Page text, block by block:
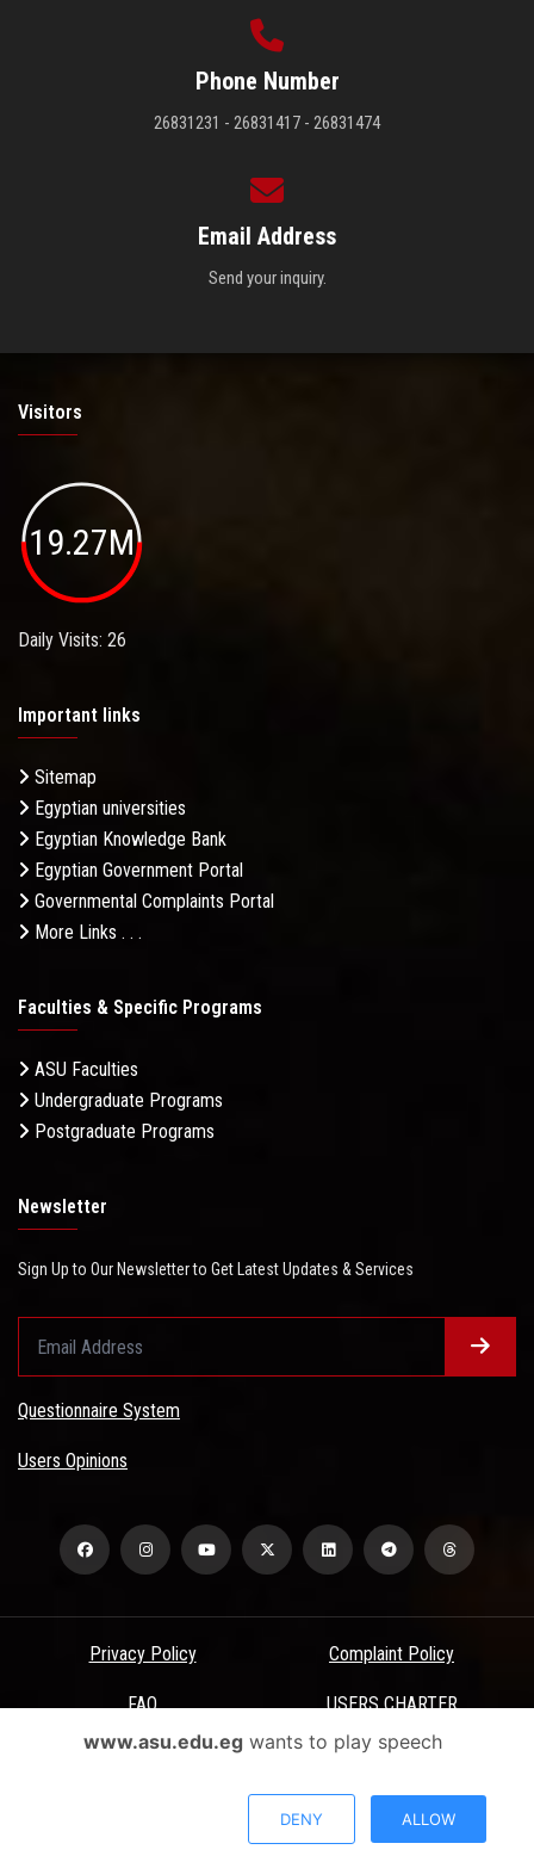
Phone Number
26831231 - 26831417 - 26831474
Email Address
Send your inquiry.
Visitors
19.27M
Daily Visits: 26
Important links
Sitemap
Egyptian universities
Egyptian Knowledge Bank
Egyptian Government Portal
Governmental Complaints Portal
More Links . . .
Faculties & Specific Programs
ASU Faculties
Undergraduate Programs
Postgraduate Programs
Newsletter
Sign Up to Our Newsletter to Get Latest Updates & Services
Questionnaire System
Users Opinions
Privacy Policy Complaint Policy
FAQ USERS CHARTER
Terms & Conditions
All Rights Reserved - Ain Shams University - ASU Electronic Portal ©
www.asu.edu.egwants to play speech
DENY ALLOW